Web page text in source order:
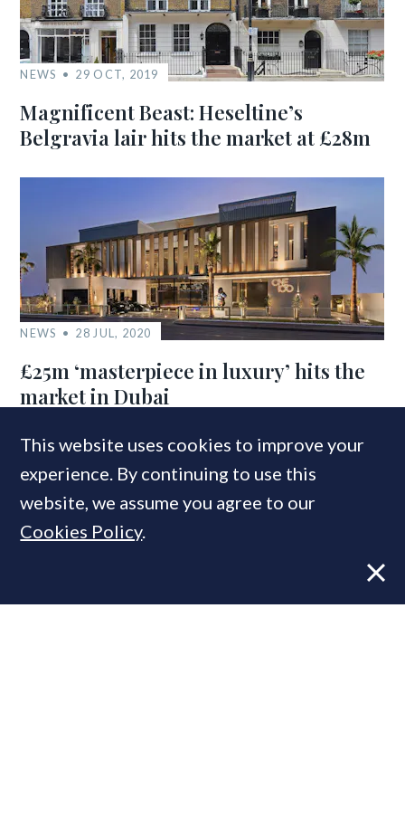
NEWS 29 OCT, 2019
Magnificent Beast: Heseltine’s
Belgravia lair hits the market at £28m
NEWS 28 JUL, 2020
£25m ‘masterpiece in luxury’ hits the
market in Dubai
COMPANIES IN THIS ARTICLE
Savills
Aylesford International
This website uses cookies to improve your
experience. By continuing to use this
website, we assume you agree to our
Cookies Policy.